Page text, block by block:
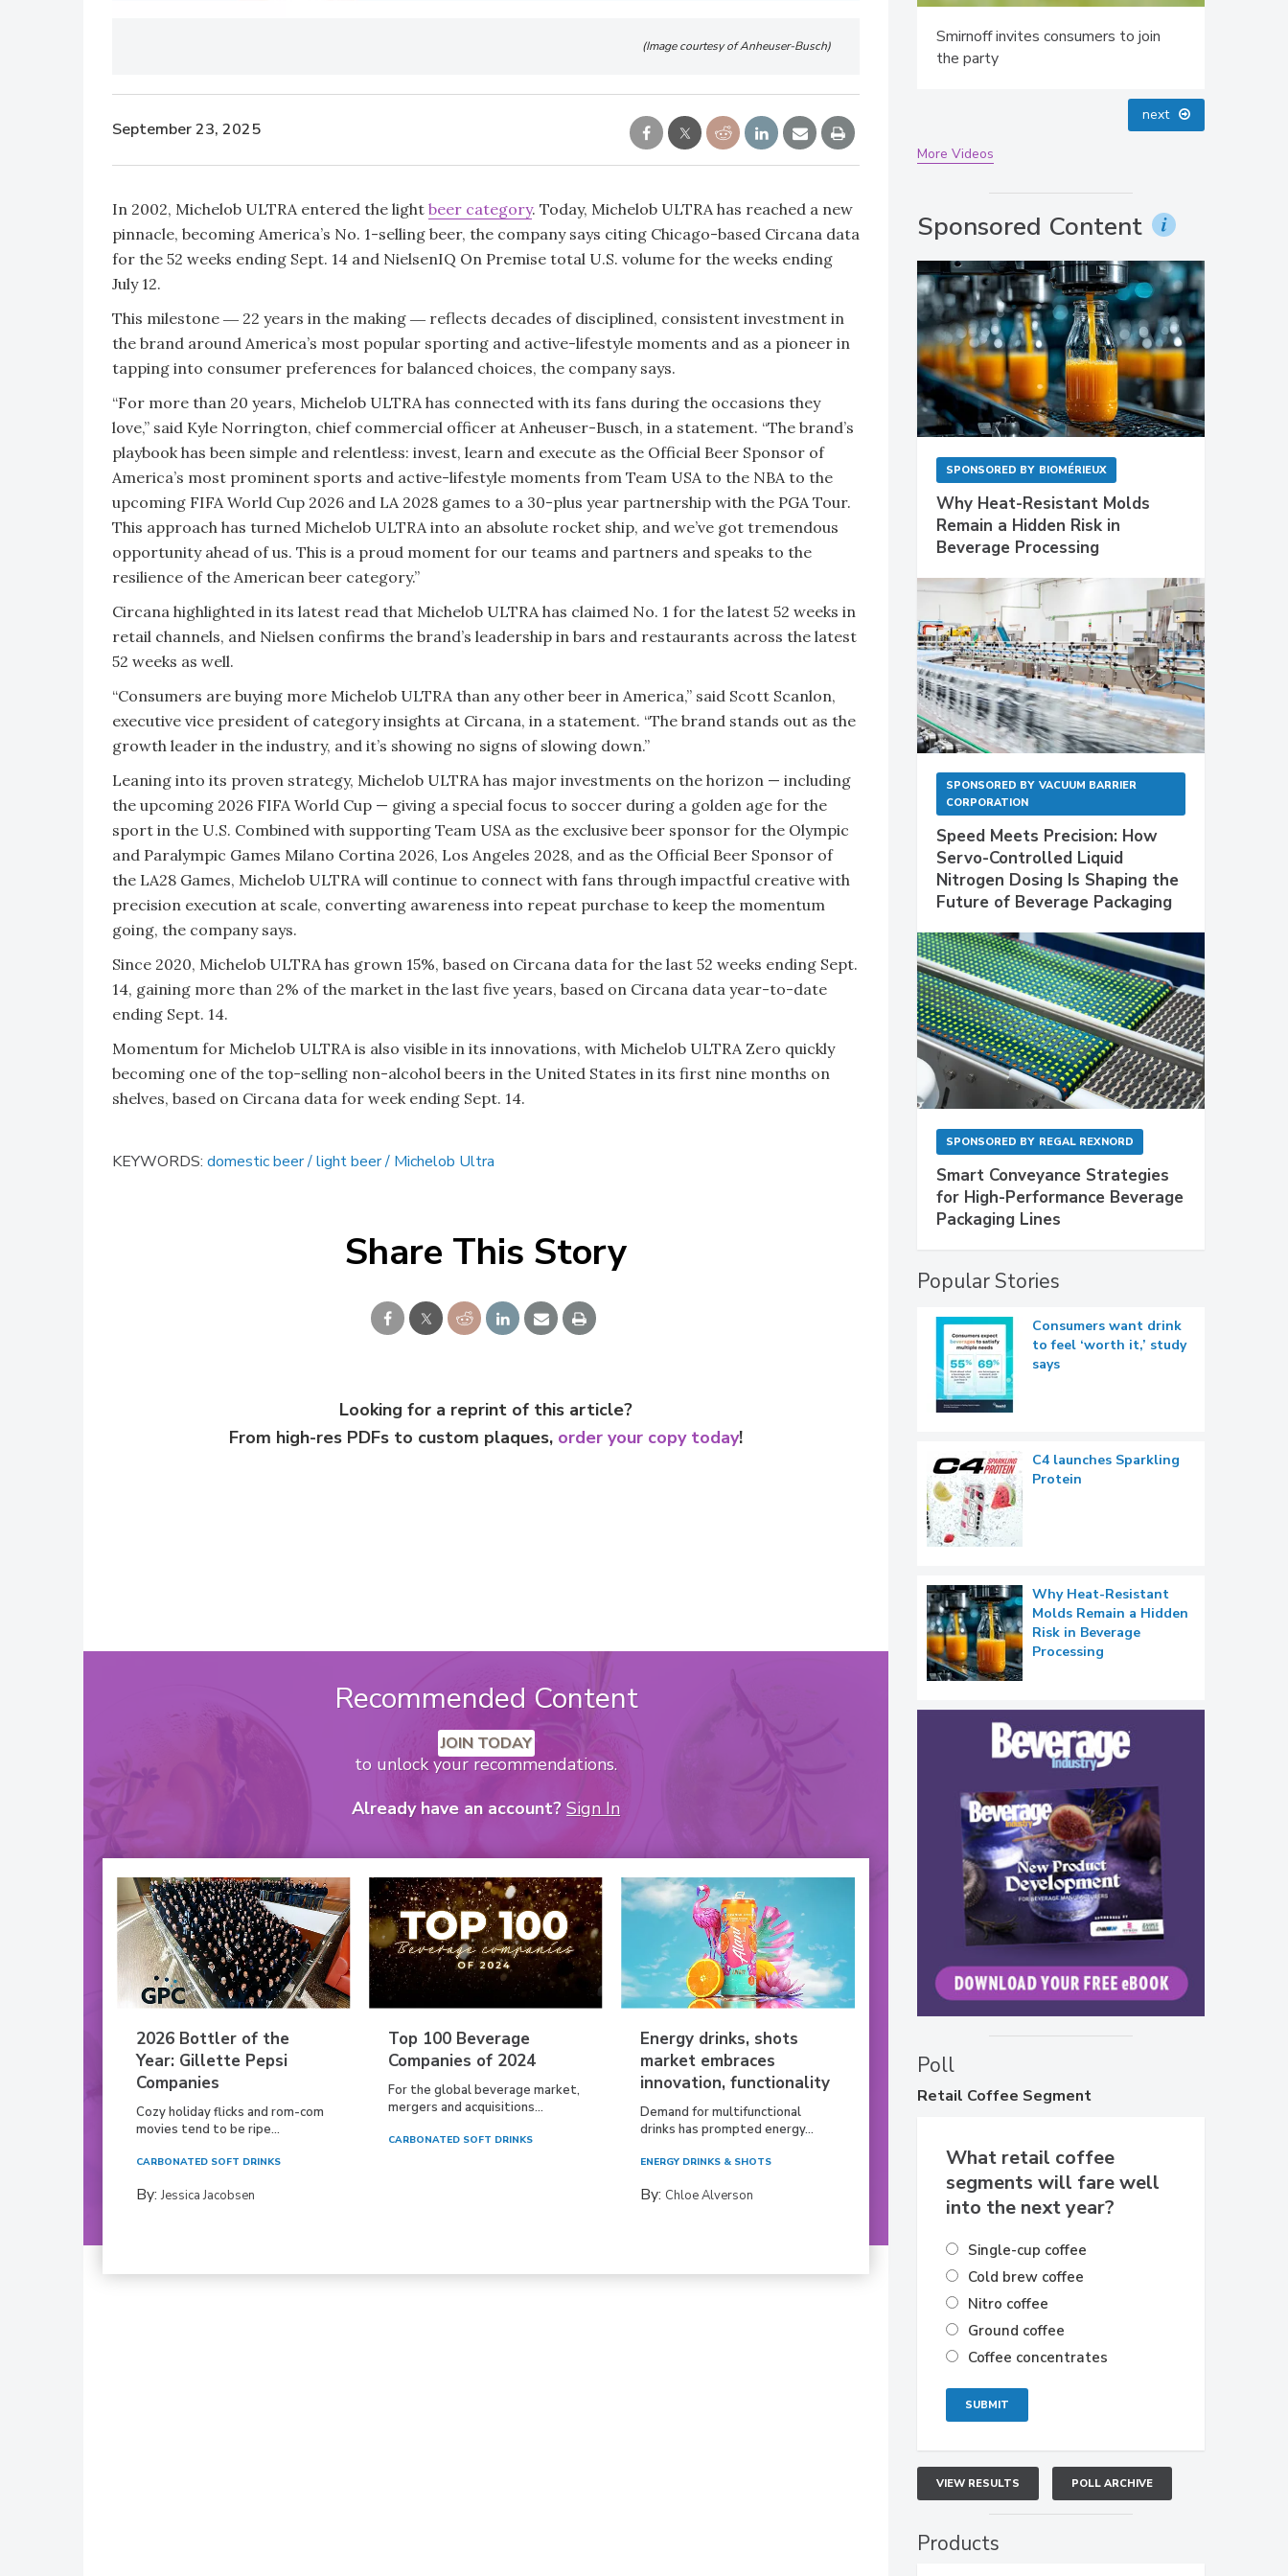
(Image courtesy of Anheuser-Busch)
September 23, 2025
In 2002, Michelob ULTRA entered the light beer category. Today, Michelob ULTRA has reached a new
pinnacle, becoming America’s No. 1-selling beer, the company says citing Chicago-based Circana data
for the 52 weeks ending Sept. 14 and NielsenIQ On Premise total U.S. volume for the weeks ending
July 12.
This milestone ― 22 years in the making ― reflects decades of disciplined, consistent investment in
the brand around America’s most popular sporting and active-lifestyle moments and as a pioneer in
tapping into consumer preferences for balanced choices, the company says.
“For more than 20 years, Michelob ULTRA has connected with its fans during the occasions they
love,” said Kyle Norrington, chief commercial officer at Anheuser-Busch, in a statement. “The brand’s
playbook has been simple and relentless: invest, learn and execute as the Official Beer Sponsor of
America’s most prominent sports and active-lifestyle moments from Team USA to the NBA to the
upcoming FIFA World Cup 2026 and LA 2028 games to a 30-plus year partnership with the PGA Tour.
This approach has turned Michelob ULTRA into an absolute rocket ship, and we’ve got tremendous
opportunity ahead of us. This is a proud moment for our teams and partners and speaks to the
resilience of the American beer category.”
Circana highlighted in its latest read that Michelob ULTRA has claimed No. 1 for the latest 52 weeks in
retail channels, and Nielsen confirms the brand’s leadership in bars and restaurants across the latest
52 weeks as well.
“Consumers are buying more Michelob ULTRA than any other beer in America,” said Scott Scanlon,
executive vice president of category insights at Circana, in a statement. “The brand stands out as the
growth leader in the industry, and it’s showing no signs of slowing down.”
Leaning into its proven strategy, Michelob ULTRA has major investments on the horizon — including
the upcoming 2026 FIFA World Cup — giving a special focus to soccer during a golden age for the
sport in the U.S. Combined with supporting Team USA as the exclusive beer sponsor for the Olympic
and Paralympic Games Milano Cortina 2026, Los Angeles 2028, and as the Official Beer Sponsor of
the LA28 Games, Michelob ULTRA will continue to connect with fans through impactful creative with
precision execution at scale, converting awareness into repeat purchase to keep the momentum
going, the company says.
Since 2020, Michelob ULTRA has grown 15%, based on Circana data for the last 52 weeks ending Sept.
14, gaining more than 2% of the market in the last five years, based on Circana data year-to-date
ending Sept. 14.
Momentum for Michelob ULTRA is also visible in its innovations, with Michelob ULTRA Zero quickly
becoming one of the top-selling non-alcohol beers in the United States in its first nine months on
shelves, based on Circana data for week ending Sept. 14.
KEYWORDS: domestic beer light beer Michelob Ultra
Share This Story
Looking for a reprint of this article?
From high-res PDFs to custom plaques, order your copy today!
Recommended Content
JOIN TODAY
to unlock your recommendations.
Already have an account? Sign In
2026 Bottler of the
Year: Gillette Pepsi
Companies
Cozy holiday flicks and rom-com
movies tend to be ripe...
CARBONATED SOFT DRINKS
By:Jessica Jacobsen
Top 100 Beverage
Companies of 2024
For the global beverage market,
mergers and acquisitions...
CARBONATED SOFT DRINKS
Energy drinks, shots
market embraces
innovation, functionality
Demand for multifunctional
drinks has prompted energy...
ENERGY DRINKS & SHOTS
By: Chloe Alverson
Smirnoff invites consumers to join
the party
next
More Videos
Sponsored Content
SPONSORED BY BIOMÉRIEUX
Why Heat-Resistant Molds
Remain a Hidden Risk in
Beverage Processing
SPONSORED BY VACUUM BARRIER
CORPORATION
Speed Meets Precision: How
Servo-Controlled Liquid
Nitrogen Dosing Is Shaping the
Future of Beverage Packaging
SPONSORED BY REGAL REXNORD
Smart Conveyance Strategies
for High-Performance Beverage
Packaging Lines
Popular Stories
Consumers want drink
to feel ‘worth it,’ study
says
C4 launches Sparkling
Protein
Why Heat-Resistant
Molds Remain a Hidden
Risk in Beverage
Processing
Poll
Retail Coffee Segment
What retail coffee
segments will fare well
into the next year?
Single-cup coffee
Cold brew coffee
Nitro coffee
Ground coffee
Coffee concentrates
VIEW RESULTS POLL ARCHIVE
Products